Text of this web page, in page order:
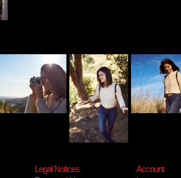
Legal Notices Account